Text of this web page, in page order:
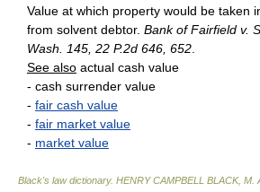
Value at which property would be taken
from solvent debtor. Bank of Fairfield v.
Wash. 145, 22 P.2d 646, 652
See also actual cash value
- cash surrender value
- fair cash value
- fair market value
- market value
Black's law dictionary. HENRY CAMPBELL BLACK, M.